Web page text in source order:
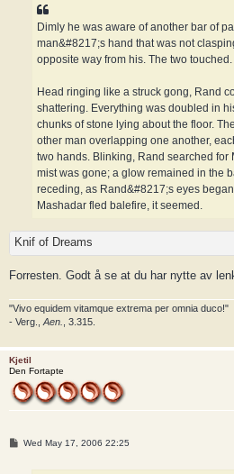
Dimly he was aware of another bar of
man&#8217;s hand that was not
opposite way from his. The two touched.
Head ringing like a struck gong, Rand
shattering. Everything was doubled in
chunks of stone lying about the floor.
other man overlapping one another,
two hands. Blinking, Rand searched for
mist was gone; a glow remained in the
receding, as Rand&#8217;s eyes
Mashadar fled balefire, it seemed.
Knif of Dreams
Forresten. Godt å se at du har nytte av
"Vivo equidem vitamque extrema per omnia duco!"
- Verg., Aen. , 3.315.
Kjetil
Den Fortapte
PWed May 17, 2006 22:25